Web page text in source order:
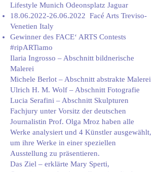
Lifestyle Munich Odeonsplatz Jaguar
18.06.2022-26.06.2022 Facé Arts Treviso-
Venetien Italy
Gewinner des FACE‘ ARTS Contests
#ripARTiamo
Ilaria Ingrosso – Abschnitt bildnerische
Malerei
Michele Berlot – Abschnitt abstrakte Malerei
Ulrich H. M. Wolf – Abschnitt Fotografie
Lucia Serafini – Abschnitt Skulpturen
Fachjury unter Vorsitz der deutschen
Journalistin Prof. Olga Mroz haben alle
Werke analysiert und 4 Künstler ausgewählt,
um ihre Werke in einer speziellen
Ausstellung zu präsentieren.
Das Ziel – erklärte Mary Sperti,